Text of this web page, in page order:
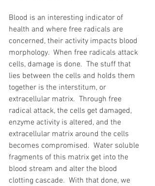
Blood is an interesting indicator of
health and where free radicals are
concerned, their activity impacts blood
morphology.  When free radicals attack
cells, damage is done.  The stuff that
lies between the cells and holds them
together is the interstitum, or
extracellular matrix.  Through free
radical attack, the cells get damaged,
enzyme activity is altered, and the
extracellular matrix around the cells
becomes compromised.  Water soluble
fragments of this matrix get into the
blood stream and alter the blood
clotting cascade.  With that done, we